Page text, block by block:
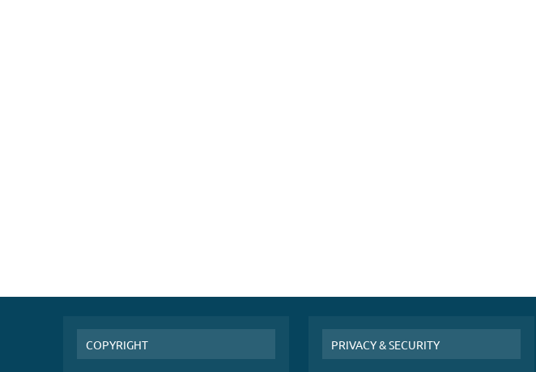
COPYRIGHT PRIVACY & SECURITY